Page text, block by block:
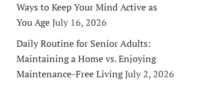
Ways to Keep Your Mind Active as
You AgeJuly 16, 2026
Daily Routine for Senior Adults:
Maintaining a Home vs. Enjoying
Maintenance-Free LivingJuly 2, 2026